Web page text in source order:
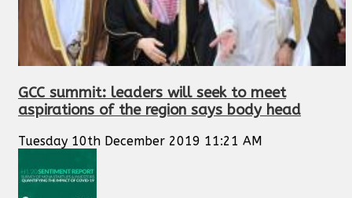
GCC summit: leaders will seek to meet
aspirations of the region says body head
Tuesday 10th December 2019 11:21 AM